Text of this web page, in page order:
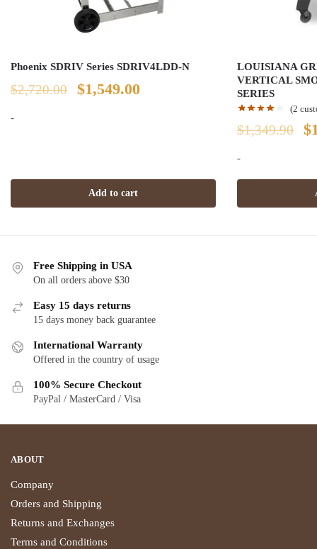
Phoenix SDRIV Series SDRIV4LDD-N
$2,720.00
Original
$1,549.00Current
-
Add to cart
LOUISIANA
VERTICAL
SERIES
(2
$1,349.90 $
-
Free Shipping in USA
On all orders above $30
Easy 15 days returns
15 days money back guarantee
International Warranty
Offered in the country of usage
100% Secure Checkout
PayPal / MasterCard / Visa
ABOUT
Company
Orders and Shipping
Returns and Exchanges
Terms and Conditions